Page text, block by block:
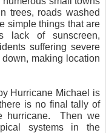
trees, roads washed
simple things that are
lack of sunscreen,
suffering severe
making location
Hurricane Michael is
is no final tally of
hurricane.
Then we
systems in the